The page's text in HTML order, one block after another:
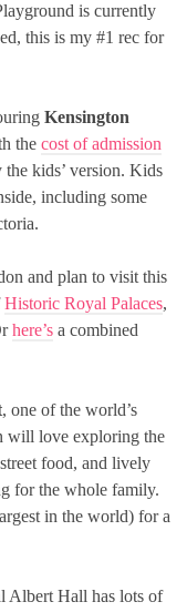
is currently
this is my #1 rec for
Kensington
the cost of admission
kids’ version. Kids
including some
and plan to visit this
Historic Royal Palaces,
here’s a combined
, one of the world’s
will love exploring the
food, and lively
for the whole family.
in the world) for a
Albert Hall has lots of